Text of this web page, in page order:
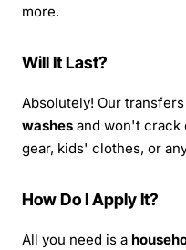
more.
Will It Last?
Absolutely! Our transfers
washes and won't crack
gear, kids' clothes, or
How Do I Apply It?
All you need is a